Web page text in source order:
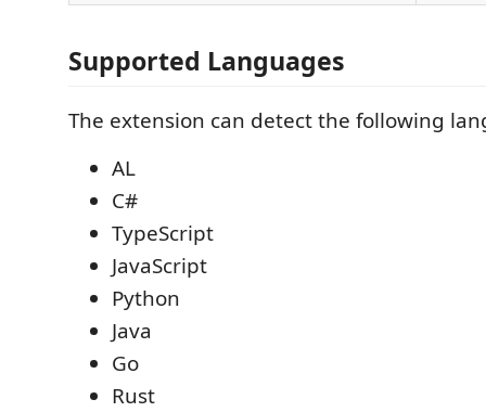
Supported Languages
The extension can detect the following
AL
C#
TypeScript
JavaScript
Python
Java
Go
Rust